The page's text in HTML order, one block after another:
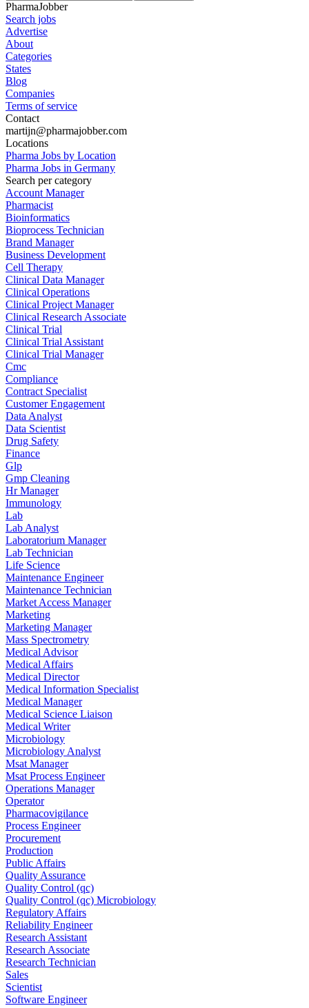
PharmaJobber
Search jobs
Advertise
About
Categories
States
Blog
Companies
Terms of service
Contact
martijn@pharmajobber.com
Locations
Pharma Jobs by Location
Pharma Jobs in Germany
Search per category
Account Manager
Pharmacist
Bioinformatics
Bioprocess Technician
Brand Manager
Business Development
Cell Therapy
Clinical Data Manager
Clinical Operations
Clinical Project Manager
Clinical Research Associate
Clinical Trial
Clinical Trial Assistant
Clinical Trial Manager
Cmc
Compliance
Contract Specialist
Customer Engagement
Data Analyst
Data Scientist
Drug Safety
Finance
Glp
Gmp Cleaning
Hr Manager
Immunology
Lab
Lab Analyst
Laboratorium Manager
Lab Technician
Life Science
Maintenance Engineer
Maintenance Technician
Market Access Manager
Marketing
Marketing Manager
Mass Spectrometry
Medical Advisor
Medical Affairs
Medical Director
Medical Information Specialist
Medical Manager
Medical Science Liaison
Medical Writer
Microbiology
Microbiology Analyst
Msat Manager
Msat Process Engineer
Operations Manager
Operator
Pharmacovigilance
Process Engineer
Procurement
Production
Public Affairs
Quality Assurance
Quality Control (qc)
Quality Control (qc) Microbiology
Regulatory Affairs
Reliability Engineer
Research Assistant
Research Associate
Research Technician
Sales
Scientist
Software Engineer